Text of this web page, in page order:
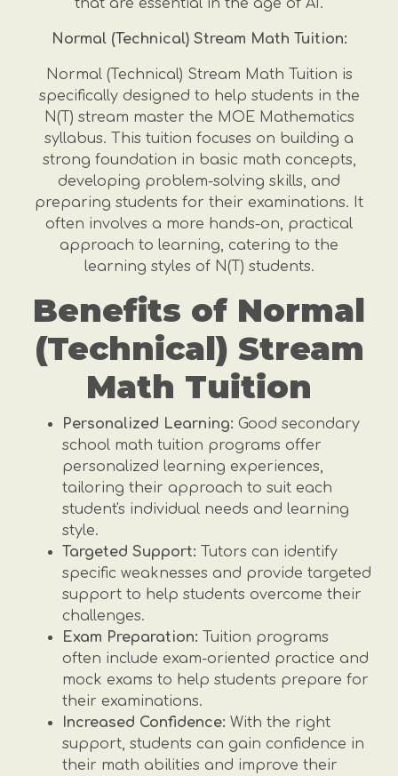
that are essential in the age of AI.
Normal (Technical) Stream Math Tuition:
Normal (Technical) Stream Math Tuition is
specifically designed to help students in the
N(T) stream master the MOE Mathematics
syllabus. This tuition focuses on building a
strong foundation in basic math concepts,
developing problem-solving skills, and
preparing students for their examinations. It
often involves a more hands-on, practical
approach to learning, catering to the
learning styles of N(T) students.
Benefits of Normal
(Technical) Stream
Math Tuition
Personalized Learning: Good secondary
school math tuition programs offer
personalized learning experiences,
tailoring their approach to suit each
student's individual needs and learning
style.
Targeted Support: Tutors can identify
specific weaknesses and provide targeted
support to help students overcome their
challenges.
Exam Preparation: Tuition programs
often include exam-oriented practice and
mock exams to help students prepare for
their examinations.
Increased Confidence: With the right
support, students can gain confidence in
their math abilities and improve their